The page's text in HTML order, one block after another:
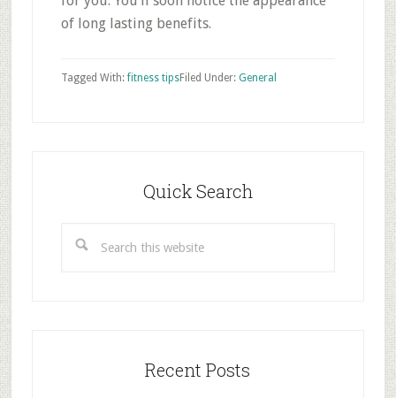
of long lasting benefits.
Filed Under: General
Tagged With:fitness tips
Quick Search
this
Recent Posts